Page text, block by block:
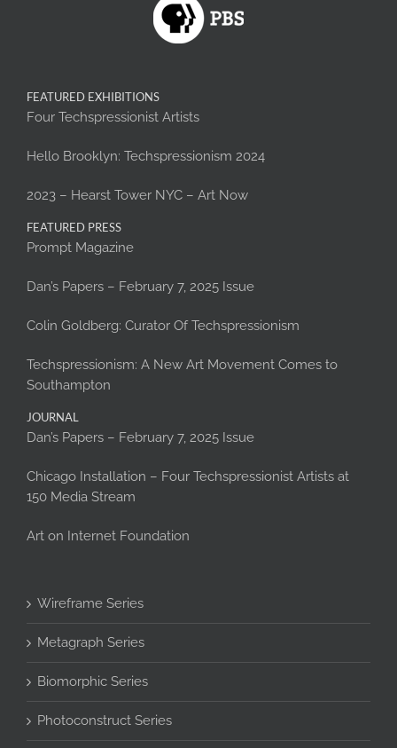
FEATURED EXHIBITIONS
Four Techspressionist Artists
Hello Brooklyn: Techspressionism 2024
2023 – Hearst Tower NYC – Art Now
FEATURED PRESS
Prompt Magazine
Dan’s Papers – February 7, 2025 Issue
Colin Goldberg: Curator Of Techspressionism
Techspressionism: A New Art Movement Comes to
Southampton
JOURNAL
Dan’s Papers – February 7, 2025 Issue
Chicago Installation – Four Techspressionist Artists at
150 Media Stream
Art on Internet Foundation
Wireframe Series
Metagraph Series
Biomorphic Series
Photoconstruct Series